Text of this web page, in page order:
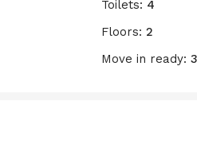
Toilets: 4
Floors: 2
Move in ready: